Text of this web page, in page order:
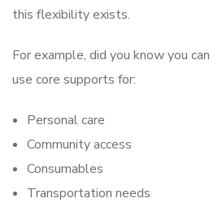
this flexibility exists.
For example, did you know you can
use core supports for:
Personal care
Community access
Consumables
Transportation needs